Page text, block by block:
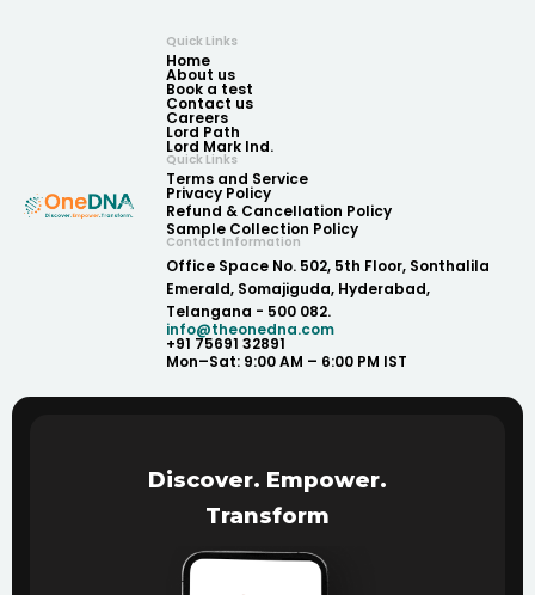
Quick Links
Home
About us
Book a test
Contact us
Careers
Lord Path
Lord Mark Ind.
Quick Links
Terms and Service
Privacy Policy
Refund & Cancellation Policy
Sample Collection Policy
Contact Information
Office Space No. 502, 5th Floor, Sonthalila
Emerald, Somajiguda, Hyderabad,
Telangana - 500 082.
info@theonedna.com
+91 75691 32891
Mon–Sat: 9:00 AM – 6:00 PM IST
Discover. Empower.
Transform